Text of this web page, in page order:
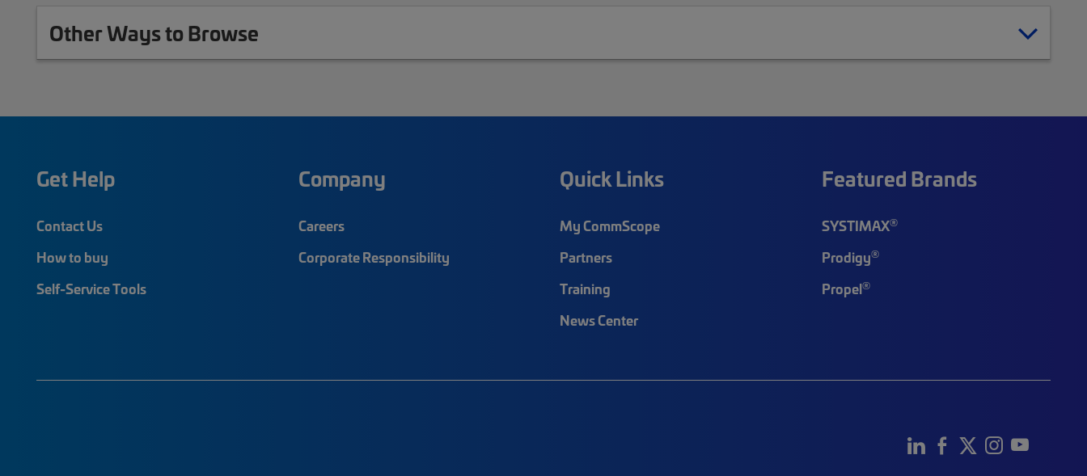
Other Ways to Browse
Get Help
Contact Us
How to buy
Self-Service Tools
Company
Careers
Corporate Responsibility
Quick Links
My CommScope
Partners
Training
News Center
Featured Brands
SYSTIMAX®
Prodigy®
Propel®